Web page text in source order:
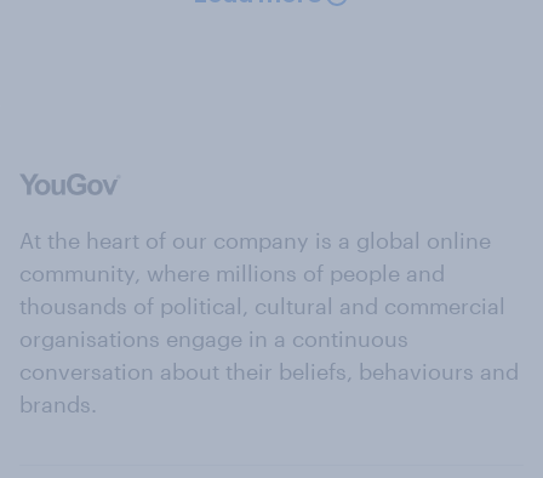
At the heart of our company is a global online
community, where millions of people and
thousands of political, cultural and commercial
organisations engage in a continuous
conversation about their beliefs, behaviours and
brands.